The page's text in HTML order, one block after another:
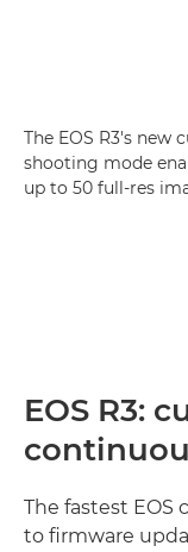
The EOS R3's new
shooting mode
up to 50 full-res
EOS R3:
The fastest EOS
to firmware